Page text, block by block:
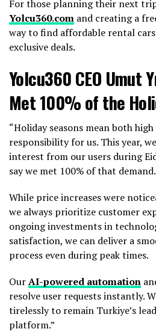
For those planning their next
Yolcu360.com and creating a
way to find affordable rental
exclusive deals.
Yolcu360 CEO Umut
Met 100% of the
“Holiday seasons mean both
responsibility for us. This year,
interest from our users during
say we met 100% of that demand.
While price increases were
we always prioritize customer
ongoing investments in
satisfaction, we can deliver a
process even during peak times.
OurAI-powered automation
resolve user requests instantly.
tirelessly to remain Turkiye’s
platform.”